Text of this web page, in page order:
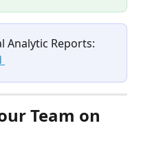
Analytic Reports:
Team on